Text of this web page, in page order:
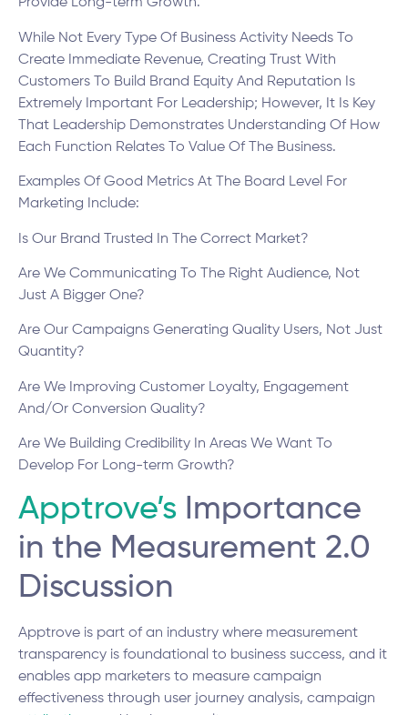
Provide Long-term Growth.
While Not Every Type Of Business Activity Needs To
Create Immediate Revenue, Creating Trust With
Customers To Build Brand Equity And Reputation Is
Extremely Important For Leadership; However, It Is Key
That Leadership Demonstrates Understanding Of How
Each Function Relates To Value Of The Business.
Examples Of Good Metrics At The Board Level For
Marketing Include:
Is Our Brand Trusted In The Correct Market?
Are We Communicating To The Right Audience, Not
Just A Bigger One?
Are Our Campaigns Generating Quality Users, Not Just
Quantity?
Are We Improving Customer Loyalty, Engagement
And/Or Conversion Quality?
Are We Building Credibility In Areas We Want To
Develop For Long-term Growth?
Apptrove’s Importance
in the Measurement 2.0
Discussion
Apptrove is part of an industry where measurement
transparency is foundational to business success, and it
enables app marketers to measure campaign
effectiveness through user journey analysis, campaign